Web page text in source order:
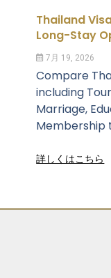
Thailand
Long-Stay
7月 19, 2026
Compare
including
Marriage,
Membership
詳しくはこちら